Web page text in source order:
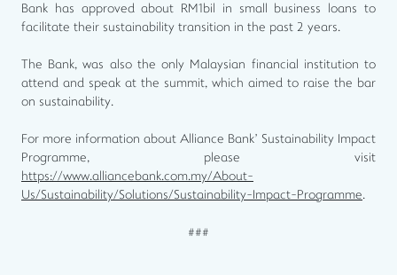
Bank has approved about RM1bil in small business loans to
facilitate their sustainability transition in the past 2 years.
The Bank, was also the only Malaysian financial institution to
attend and speak at the summit, which aimed to raise the bar
on sustainability.
For more information about Alliance Bank’ Sustainability Impact
Programme, please visit
https://www.alliancebank.com.my/About-
Us/Sustainability/Solutions/Sustainability-Impact-Programme.
###